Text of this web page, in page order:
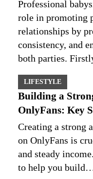
Professional
role in promoting
relationships by
consistency, and
both parties.
LIFESTYLE
Building a
OnlyFans: Key
Creating a strong
on OnlyFans is
and steady
to help you